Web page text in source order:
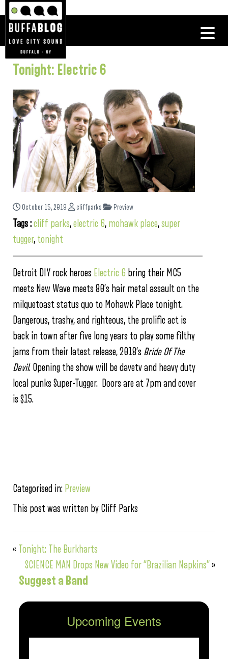
Tonight: Electric 6
October 15, 2019 cliffparks Preview
Tags :cliff parks,electric 6, mohawk place,super
tugger, tonight
Detroit DIY rock heroes Electric 6 bring their MC5
meets New Wave meets 80’s hair metal assault on the
milquetoast status quo to Mohawk Place tonight.
Dangerous, trashy, and righteous, the prolific act is
back in town after five long years to play some filthy
jams from their latest release, 2018’s Bride Of The
Devil. Opening the show will be davetv and heavy duty
local punks Super-Tugger. Doors are at 7pm and cover
is $15.
Categorised in: Preview
This post was written by Cliff Parks
« Tonight: The Burkharts
SCIENCE MAN Drops New Video for “Brazilian Napkins”»
Suggest a Band
Upcoming Events